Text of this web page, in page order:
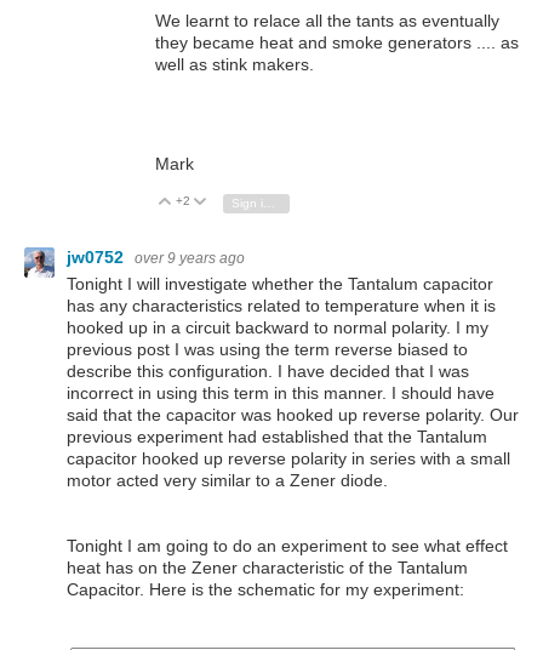
We learnt to relace all the tants as eventually
they became heat and smoke generators .... as
well as stink makers.
Mark
Vote Up
+2 Vote Down
Sign in to reply
jw0752 over 9 years ago
Tonight I will investigate whether the Tantalum capacitor
has any characteristics related to temperature when it is
hooked up in a circuit backward to normal polarity. I my
previous post I was using the term reverse biased to
describe this configuration. I have decided that I was
incorrect in using this term in this manner. I should have
said that the capacitor was hooked up reverse polarity. Our
previous experiment had established that the Tantalum
capacitor hooked up reverse polarity in series with a small
motor acted very similar to a Zener diode.
Tonight I am going to do an experiment to see what effect
heat has on the Zener characteristic of the Tantalum
Capacitor. Here is the schematic for my experiment: